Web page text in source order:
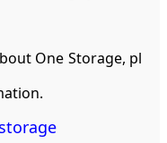
One Storage, pl